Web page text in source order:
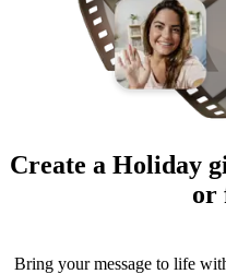
Create a Holiday
or
Bring your message to life